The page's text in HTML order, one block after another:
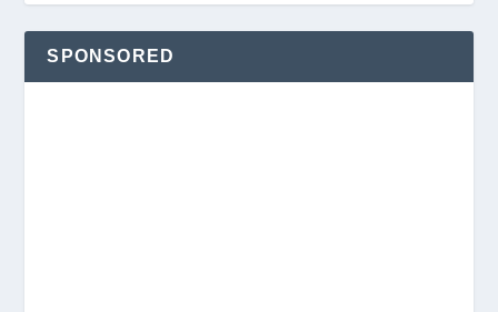
SPONSORED